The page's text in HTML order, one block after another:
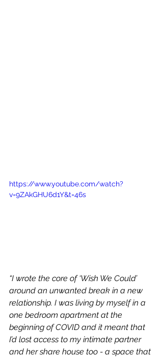
https://www.youtube.com/watch?
v=9ZAkGHU6d1Y&t=46s
“I wrote the core of ‘Wish We Could’
around an unwanted break in a new
relationship. I was living by myself in a
one bedroom apartment at the
beginning of COVID and it meant that
I’d lost access to my intimate partner
and her share house too - a space that